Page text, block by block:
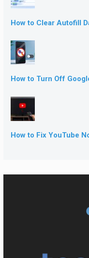
How to Clear Autofill
How to Turn Off
How to Fix YouTube